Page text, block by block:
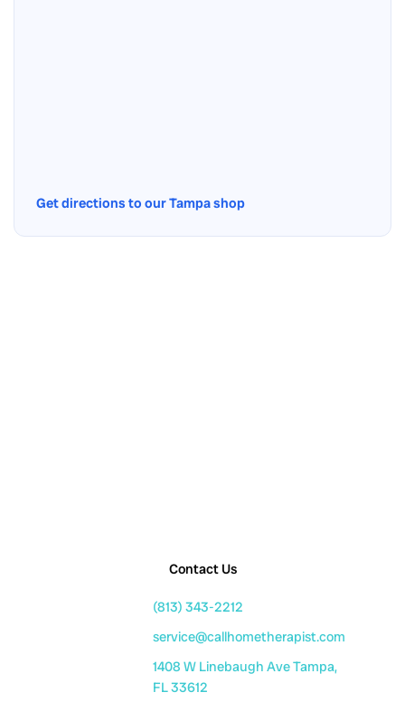
Get directions to our Tampa shop
Contact Us
(813) 343-2212
service@callhometherapist.com
1408 W Linebaugh Ave Tampa,
FL 33612